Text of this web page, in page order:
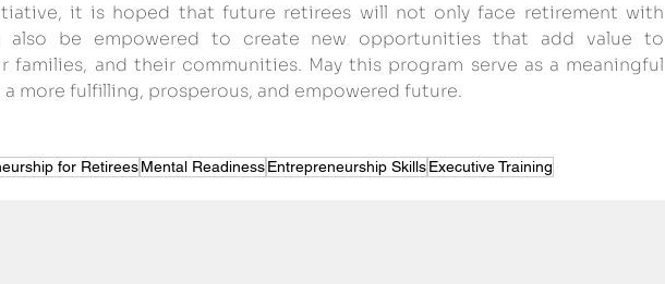
it is hoped that future retirees will not only face retirement with
also be empowered to create new opportunities that add value to
families, and their communities. May this program serve as a meaningful
more fulfilling, prosperous, and empowered future.
for RetireesMental ReadinessEntrepreneurship SkillsExecutive Training